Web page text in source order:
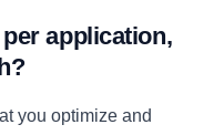
application,
you optimize and